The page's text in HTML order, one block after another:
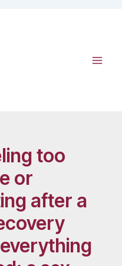
too
or
after a